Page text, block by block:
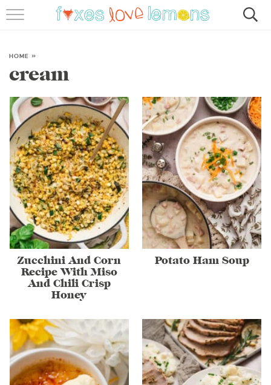
SUBSCRIBE
HOME »
cream
Zucchini And Corn
Recipe With Miso
And Chili Crisp
Honey
Potato Ham Soup